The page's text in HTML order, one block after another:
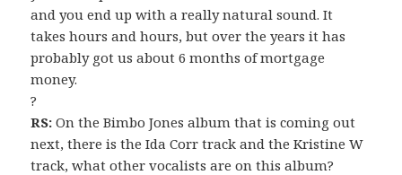
and you end up with a really natural sound. It
takes hours and hours, but over the years it has
probably got us about 6 months of mortgage
money.
?
RS: On the Bimbo Jones album that is coming out
next, there is the Ida Corr track and the Kristine W
track, what other vocalists are on this album?